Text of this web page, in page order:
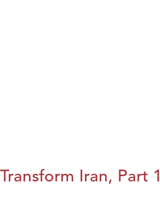
Transform Iran, Part 1